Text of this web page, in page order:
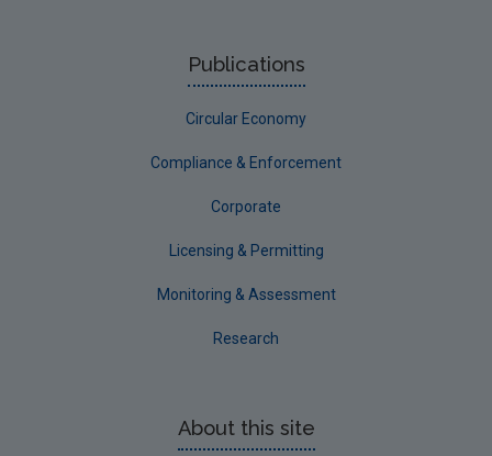
Publications
Circular Economy
Compliance & Enforcement
Corporate
Licensing & Permitting
Monitoring & Assessment
Research
About this site